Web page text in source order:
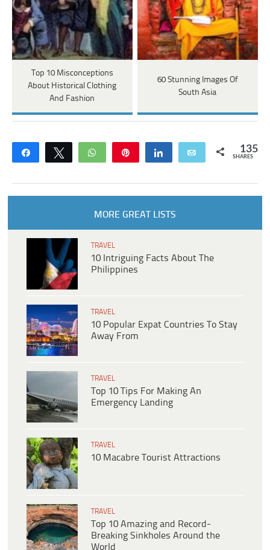
Top 10 Misconceptions
About Historical Clothing
And Fashion
60 Stunning Images Of
South Asia
Share Tweet WhatsApp Share Email 135
SHARES
MORE GREAT LISTS
TRAVEL
10 Intriguing Facts About The
Philippines
TRAVEL
10 Popular Expat Countries To Stay
Away From
TRAVEL
Top 10 Tips For Making An
Emergency Landing
TRAVEL
10 Macabre Tourist Attractions
TRAVEL
Top 10 Amazing and Record-
Breaking Sinkholes Around the
World